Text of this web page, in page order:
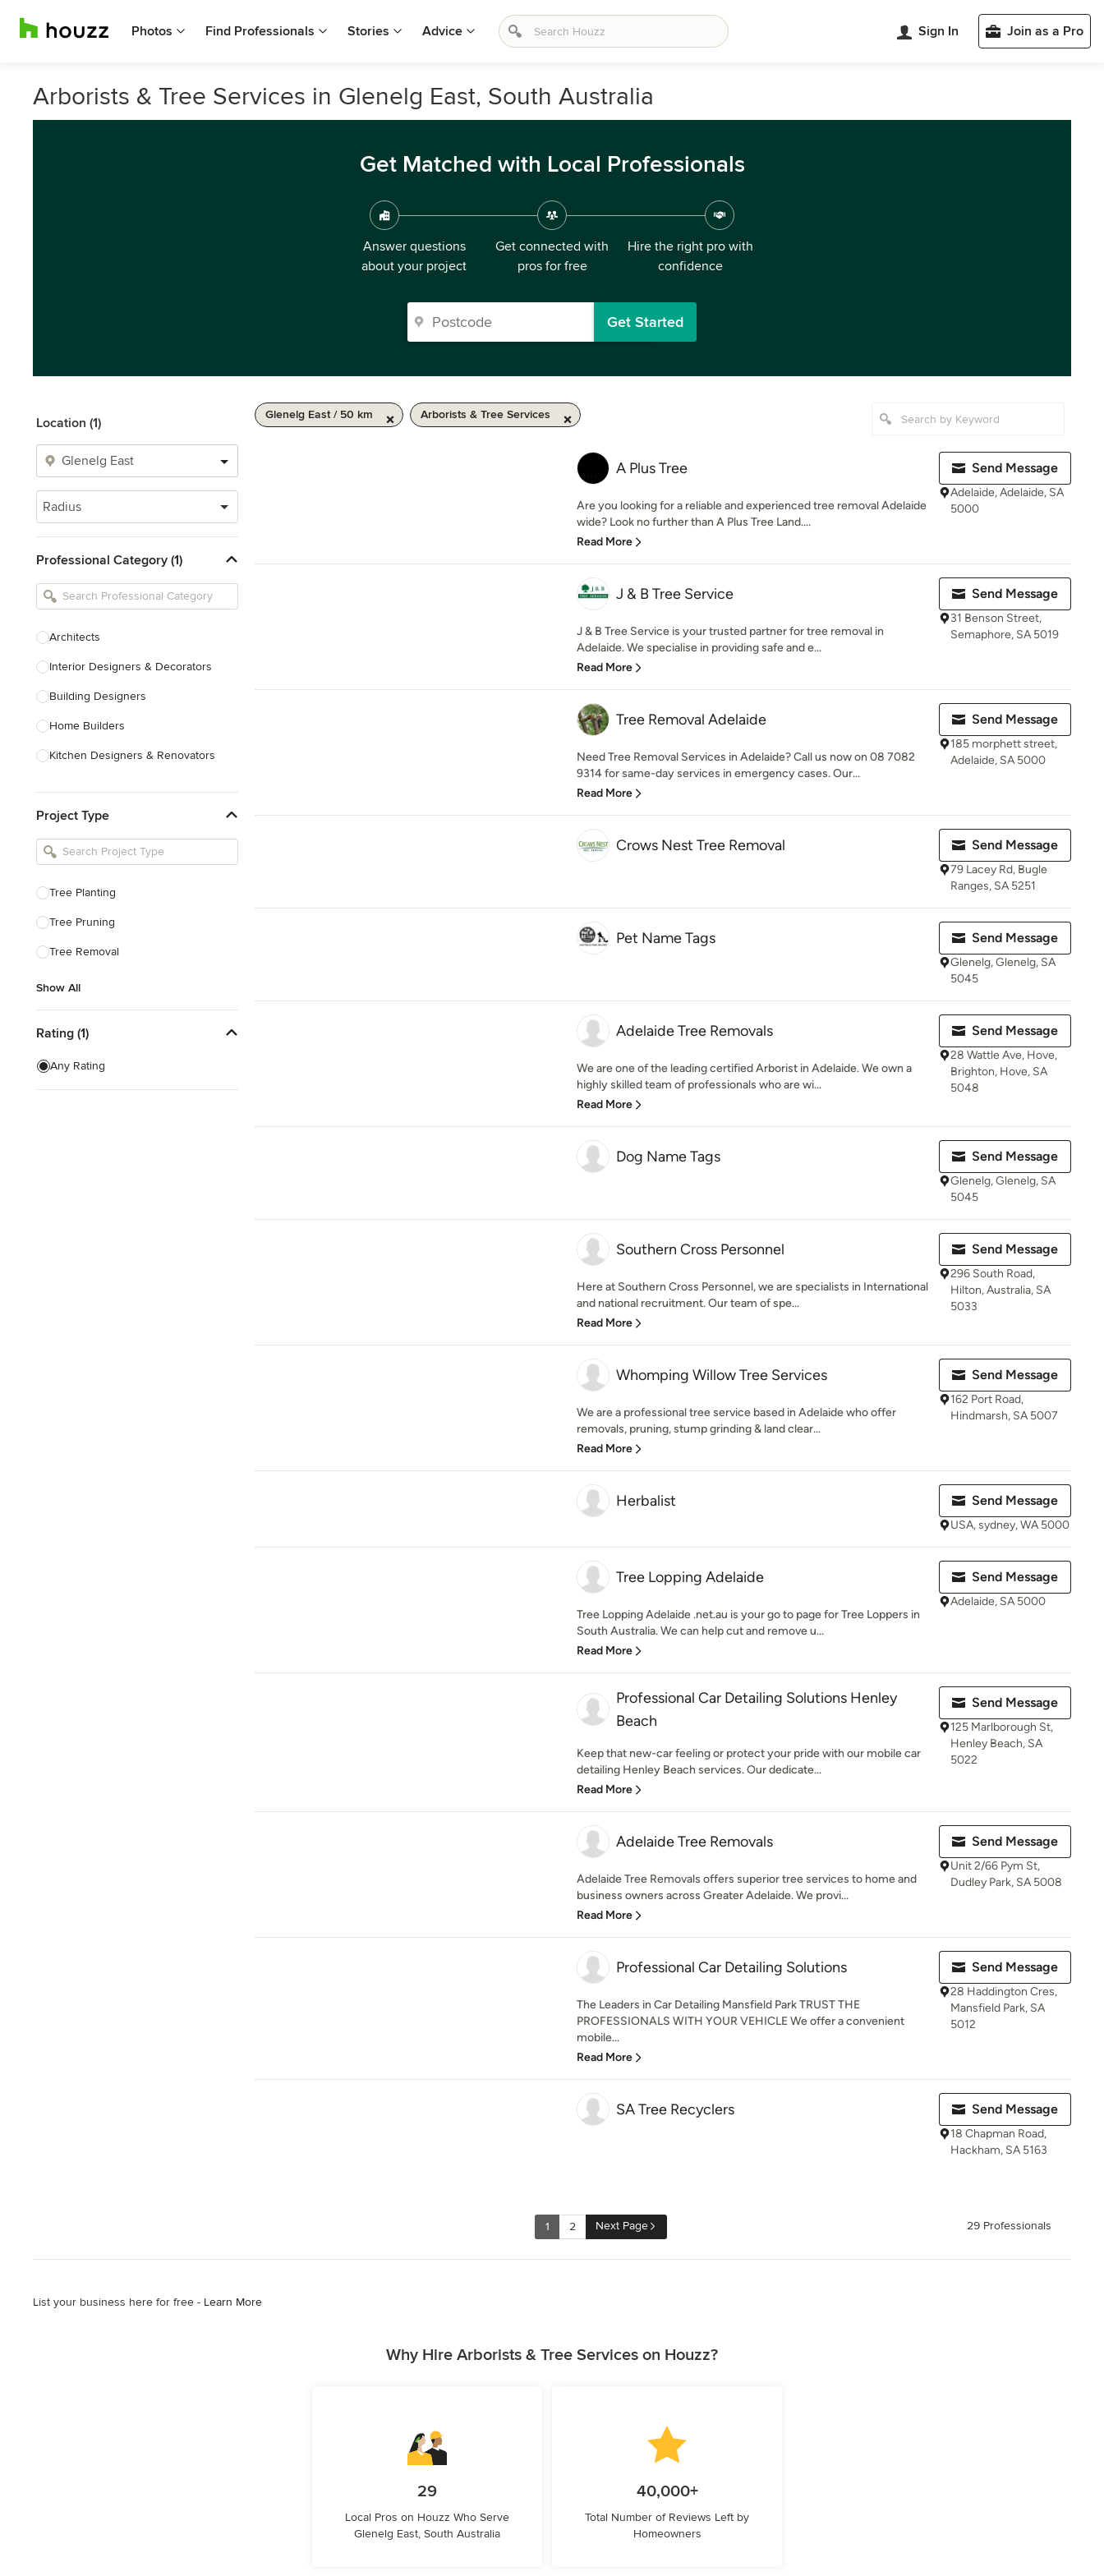
Photos Find Professionals Stories Advice Sign In Join as a Pro
Arborists & Tree Services in Glenelg East, South Australia
Get Matched with Local Professionals
Answer questions
about your project
Get connected with
pros for free
Hire the right pro with
confidence
Get Started
Location (1)
Radius
Professional Category (1)
Architects
Interior Designers & Decorators
Building Designers
Home Builders
Kitchen Designers & Renovators
Bathroom Designers & Renovators
Joinery & Cabinet Makers
Tile, Stone & Benchtops
Project Type
Tree Planting
Tree Pruning
Tree Removal
Show All
Rating (1)
Any Rating
Glenelg East / 50 km Arborists & Tree Services
A Plus Tree
Are you looking for a reliable and experienced tree removal Adelaide
wide? Look no further than A Plus Tree Land....
Read More
Send Message
Adelaide, Adelaide, SA
5000
J & B Tree Service
J & B Tree Service is your trusted partner for tree removal in
Adelaide. We specialise in providing safe and e...
Read More
Send Message
31 Benson Street,
Semaphore, SA 5019
Tree Removal Adelaide
Need Tree Removal Services in Adelaide? Call us now on 08 7082
9314 for same-day services in emergency cases. Our...
Read More
Send Message
185 morphett street,
Adelaide, SA 5000
Crows Nest Tree Removal Send Message
79 Lacey Rd, Bugle
Ranges, SA 5251
Pet Name Tags Send Message
Glenelg, Glenelg, SA
5045
Adelaide Tree Removals
We are one of the leading certified Arborist in Adelaide. We own a
highly skilled team of professionals who are wi...
Read More
Send Message
28 Wattle Ave, Hove,
Brighton, Hove, SA
5048
Dog Name Tags Send Message
Glenelg, Glenelg, SA
5045
Southern Cross Personnel
Here at Southern Cross Personnel, we are specialists in International
and national recruitment. Our team of spe...
Read More
Send Message
296 South Road,
Hilton, Australia, SA
5033
Whomping Willow Tree Services
We are a professional tree service based in Adelaide who offer
removals, pruning, stump grinding & land clear...
Read More
Send Message
162 Port Road,
Hindmarsh, SA 5007
Herbalist Send Message
USA, sydney, WA 5000
Tree Lopping Adelaide
Tree Lopping Adelaide .net.au is your go to page for Tree Loppers in
South Australia. We can help cut and remove u...
Read More
Send Message
Adelaide, SA 5000
Professional Car Detailing Solutions Henley
Beach
Keep that new-car feeling or protect your pride with our mobile car
detailing Henley Beach services. Our dedicate...
Read More
Send Message
125 Marlborough St,
Henley Beach, SA
5022
Adelaide Tree Removals
Adelaide Tree Removals offers superior tree services to home and
business owners across Greater Adelaide. We provi...
Read More
Send Message
Unit 2/66 Pym St,
Dudley Park, SA 5008
Professional Car Detailing Solutions
The Leaders in Car Detailing Mansfield Park TRUST THE
PROFESSIONALS WITH YOUR VEHICLE We offer a convenient
mobile...
Read More
Send Message
28 Haddington Cres,
Mansfield Park, SA
5012
SA Tree Recyclers Send Message
18 Chapman Road,
Hackham, SA 5163
1 2 Next Page 29 Professionals
List your business here for free - Learn More
Why Hire Arborists & Tree Services on Houzz?
29
Local Pros on Houzz Who Serve
Glenelg East, South Australia
40,000+
Total Number of Reviews Left by
Homeowners